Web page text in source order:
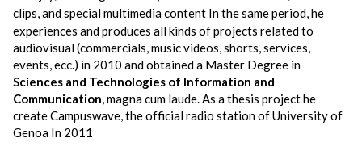
clips, and special multimedia content In the same period, he
experiences and produces all kinds of projects related to
audiovisual (commercials, music videos, shorts, services,
events, ecc.) in 2010 and obtained a Master Degree in
Sciences and Technologies of Information and
Communication, magna cum laude. As a thesis project he
create Campuswave, the official radio station of University of
Genoa In 2011